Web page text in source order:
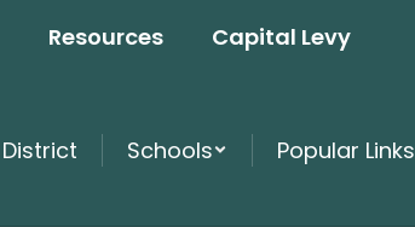
Resources Capital Levy
District Schools Popular Links